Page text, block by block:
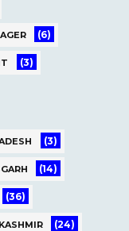
(6)
(3)
(3)
(14)
(36)
(24)